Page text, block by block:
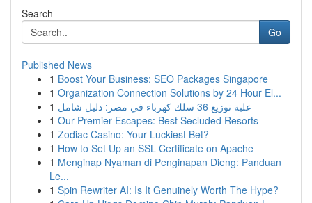
Search
Go
Published News
1 Boost Your Business: SEO Packages Singapore
1 Organization Connection Solutions by 24 Hour El...
1
علبة توزيع 36 سلك كهرباء في مصر: دليل شامل
1 Our Premier Escapes: Best Secluded Resorts
1 Zodiac Casino: Your Luckiest Bet?
1 How to Set Up an SSL Certificate on Apache
1 Menginap Nyaman di Penginapan Dieng: Panduan
Le...
1 Spin Rewriter AI: Is It Genuinely Worth The Hype?